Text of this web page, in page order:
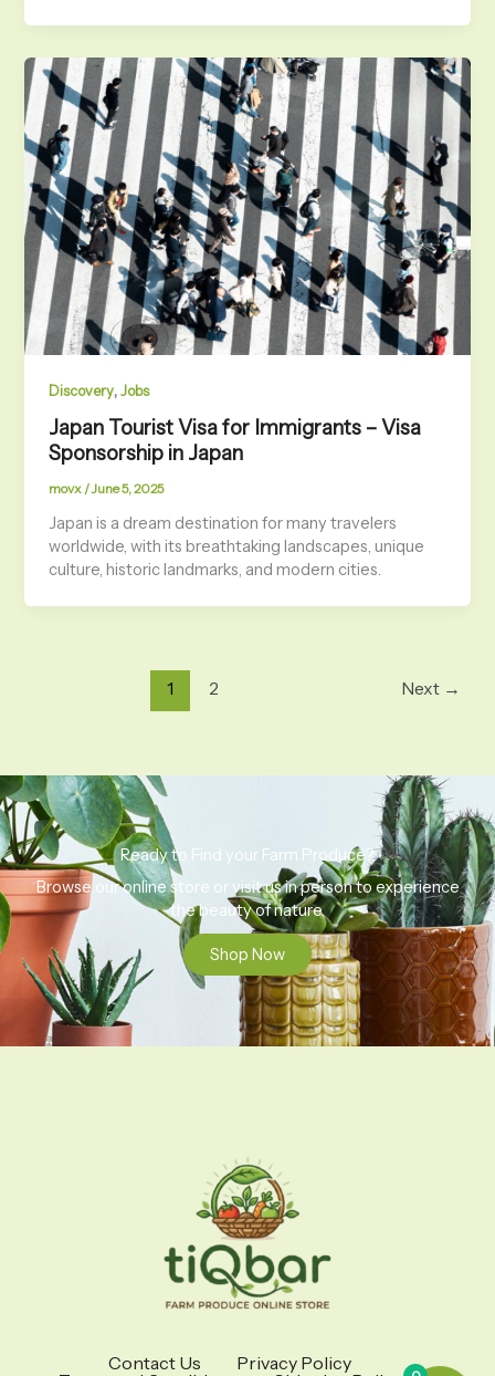
Discovery,Jobs
Japan Tourist Visa for Immigrants – Visa
Sponsorship in Japan
movx /June 5, 2025
Japan is a dream destination for many travelers
worldwide, with its breathtaking landscapes, unique
culture, historic landmarks, and modern cities.
1 2 Next →
Ready to Find your Farm Produce?
Browse our online store or visit us in person to experience
the beauty of nature.
Shop Now
Contact Us
Privacy Policy